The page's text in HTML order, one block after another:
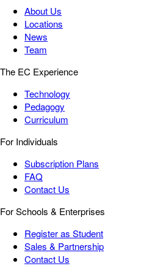
About Us
Locations
News
Team
The EC Experience
Technology
Pedagogy
Curriculum
For Individuals
Subscription Plans
FAQ
Contact Us
For Schools & Enterprises
Register as Student
Sales & Partnership
Contact Us